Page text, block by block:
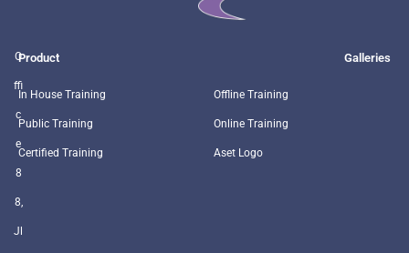
O
ffi
c
e
8
8,
Jl
Product
In House Training
Public Training
Certified Training
Galleries
Offline Training
Online Training
Aset Logo